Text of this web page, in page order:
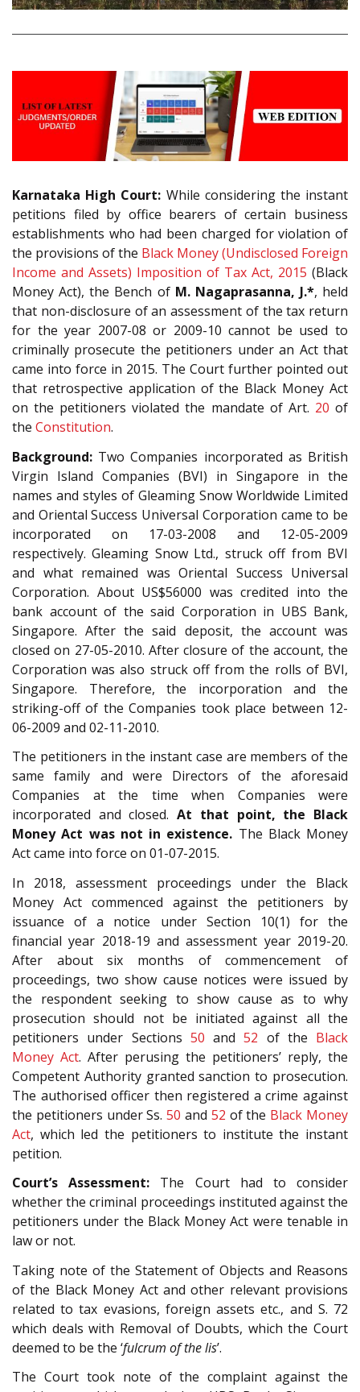
Karnataka High Court: While considering the instant
petitions filed by office bearers of certain business
establishments who had been charged for violation of
the provisions of the Black Money (Undisclosed Foreign
Income and Assets) Imposition of Tax Act, 2015 (Black
Money Act), the Bench of M. Nagaprasanna, J.*, held
that non-disclosure of an assessment of the tax return
for the year 2007-08 or 2009-10 cannot be used to
criminally prosecute the petitioners under an Act that
came into force in 2015. The Court further pointed out
that retrospective application of the Black Money Act
on the petitioners violated the mandate of Art. 20 of
the Constitution.
Background: Two Companies incorporated as British
Virgin Island Companies (BVI) in Singapore in the
names and styles of Gleaming Snow Worldwide Limited
and Oriental Success Universal Corporation came to be
incorporated on 17-03-2008 and 12-05-2009
respectively. Gleaming Snow Ltd., struck off from BVI
and what remained was Oriental Success Universal
Corporation. About US$56000 was credited into the
bank account of the said Corporation in UBS Bank,
Singapore. After the said deposit, the account was
closed on 27-05-2010. After closure of the account, the
Corporation was also struck off from the rolls of BVI,
Singapore. Therefore, the incorporation and the
striking-off of the Companies took place between 12-
06-2009 and 02-11-2010.
The petitioners in the instant case are members of the
same family and were Directors of the aforesaid
Companies at the time when Companies were
incorporated and closed.At that point, the Black
Money Act was not in existence. The Black Money
Act came into force on 01-07-2015.
In 2018, assessment proceedings under the Black
Money Act commenced against the petitioners by
issuance of a notice under Section 10(1) for the
financial year 2018-19 and assessment year 2019-20.
After about six months of commencement of
proceedings, two show cause notices were issued by
the respondent seeking to show cause as to why
prosecution should not be initiated against all the
petitioners under Sections 50 and52 of the Black
Money Act. After perusing the petitioners’ reply, the
Competent Authority granted sanction to prosecution.
The authorised officer then registered a crime against
the petitioners under Ss.50 and 52 of the Black Money
Act, which led the petitioners to institute the instant
petition.
Court’s Assessment: The Court had to consider
whether the criminal proceedings instituted against the
petitioners under the Black Money Act were tenable in
law or not.
Taking note of the Statement of Objects and Reasons
of the Black Money Act and other relevant provisions
related to tax evasions, foreign assets etc., and S. 72
which deals with Removal of Doubts, which the Court
deemed to be the ‘fulcrum of the lis’.
The Court took note of the complaint against the